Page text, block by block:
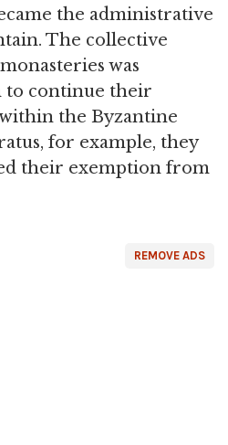
the administrative
The collective
was
continue their
the Byzantine
for example, they
their exemption from
REMOVE ADS